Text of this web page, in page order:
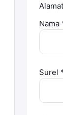
Nama
Surel